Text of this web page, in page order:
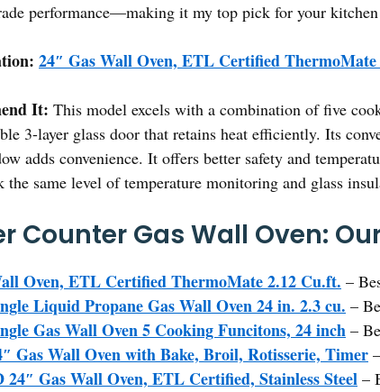
performance—making it my top pick for your kitchen
24″ Gas Wall Oven, ETL Certified
It: This model excels with a combination of five
3-layer glass door that retains heat efficiently. Its
adds convenience. It offers better safety and
same level of temperature monitoring and glass
Counter Gas Wall Oven:
Oven, ETL Certified ThermoMate 2.12 Cu.ft. –
Liquid Propane Gas Wall Oven 24 in. 2.3 cu. –
Gas Wall Oven 5 Cooking Funcitons, 24 inch –
Gas Wall Oven with Bake, Broil, Rotisserie, Timer
Gas Wall Oven, ETL Certified, Stainless Steel –